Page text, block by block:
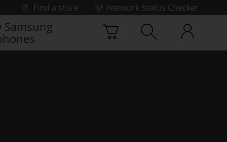
Find a store
Network Status Checker
Samsung